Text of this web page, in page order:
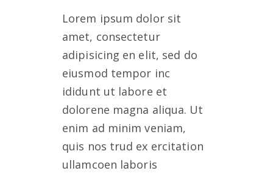
Lorem ipsum dolor sit
amet, consectetur
adipisicing en elit, sed do
eiusmod tempor inc
ididunt ut labore et
dolorene magna aliqua. Ut
enim ad minim veniam,
quis nos trud ex ercitation
ullamcoen laboris